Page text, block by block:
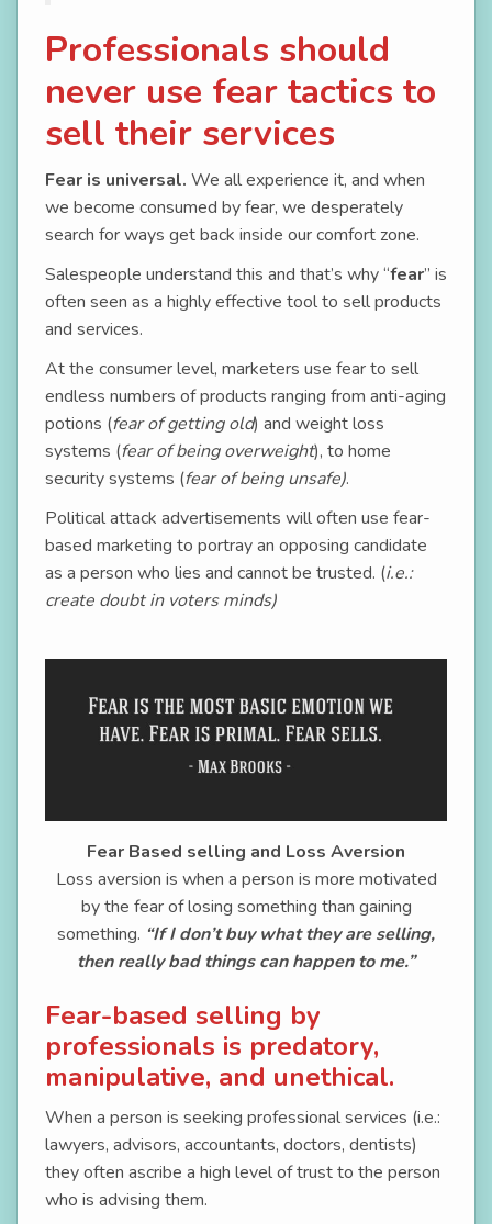
Professionals should
never use fear tactics to
sell their services
Fear is universal. We all experience it, and when
we become consumed by fear, we desperately
search for ways get back inside our comfort zone.
Salespeople understand this and that’s why “fear” is
often seen as a highly effective tool to sell products
and services.
At the consumer level, marketers use fear to sell
endless numbers of products ranging from anti-aging
potions (fear of getting old) and weight loss
systems (fear of being overweight), to home
security systems (fear of being unsafe).
Political attack advertisements will often use fear-
based marketing to portray an opposing candidate
as a person who lies and cannot be trusted. (i.e.:
create doubt in voters minds)
Fear Based selling and Loss Aversion
Loss aversion is when a person is more motivated
by the fear of losing something than gaining
something. “If I don’t buy what they are selling,
then really bad things can happen to me.”
Fear-based selling by
professionals is predatory,
manipulative, and unethical.
When a person is seeking professional services (i.e.:
lawyers, advisors, accountants, doctors, dentists)
they often ascribe a high level of trust to the person
who is advising them.